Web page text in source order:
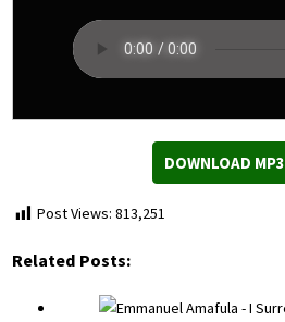
DOWNLOAD MP3
Post Views: 813,251
Related Posts: